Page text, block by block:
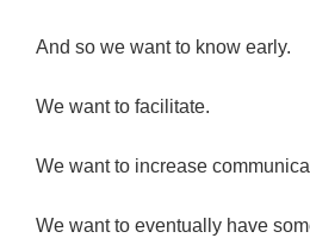
And so we want to know early.
We want to facilitate.
We want to increase
We want to eventually have